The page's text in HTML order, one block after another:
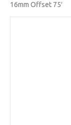
16mm Offset 75′